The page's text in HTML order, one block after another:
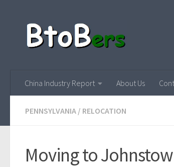
China Industry Report About Us
PENNSYLVANIA / RELOCATION
Moving to